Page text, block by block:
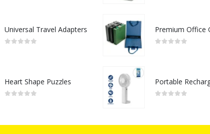
Universal Travel Adapters
Heart Shape Puzzles